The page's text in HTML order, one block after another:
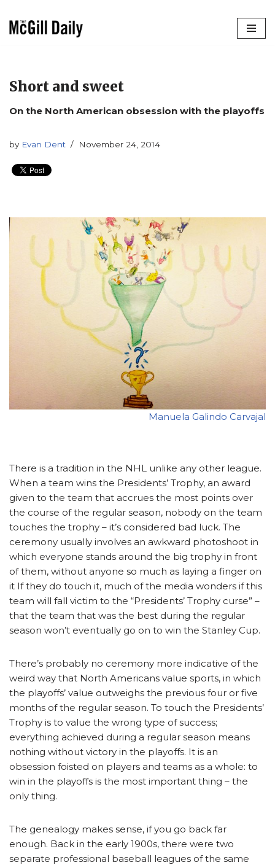
Short and sweet
On the North American obsession with the playoffs
by Evan Dent November 24, 2014
Manuela Galindo Carvajal
There is a tradition in the NHL unlike any other league.
When a team wins the Presidents’ Trophy, an award
given to the team that accrues the most points over
the course of the regular season, nobody on the team
touches the trophy – it’s considered bad luck. The
ceremony usually involves an awkward photoshoot in
which everyone stands around the big trophy in front
of them, without anyone so much as laying a finger on
it If they do touch it, much of the media wonders if this
team will fall victim to the “Presidents’ Trophy curse” –
that the team that was the best during the regular
season won’t eventually go on to win the Stanley Cup.
There’s probably no ceremony more indicative of the
weird way that North Americans value sports, in which
the playoffs’ value outweighs the previous four or five
months of the regular season. To touch the Presidents’
Trophy is to value the wrong type of success;
everything achieved during a regular season means
nothing without victory in the playoffs. It is an
obsession foisted on players and teams as a whole: to
win in the playoffs is the most important thing – the
only thing.
The genealogy makes sense, if you go back far
enough. Back in the early 1900s, there were two
separate professional baseball leagues of the same